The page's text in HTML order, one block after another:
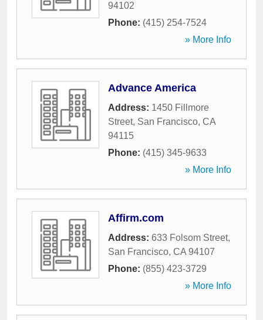
94102
Phone: (415) 254-7524
» More Info
Advance America
Address: 1450 Fillmore
Street, San Francisco, CA
94115
Phone: (415) 345-9633
» More Info
Affirm.com
Address: 633 Folsom Street,
San Francisco, CA 94107
Phone: (855) 423-3729
» More Info